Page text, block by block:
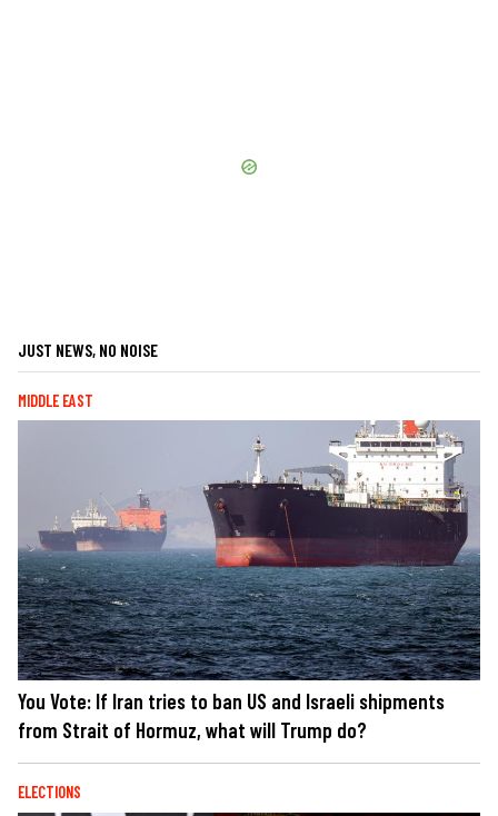
JUST NEWS, NO NOISE
MIDDLE EAST
You Vote: If Iran tries to ban US and Israeli shipments
from Strait of Hormuz, what will Trump do?
ELECTIONS